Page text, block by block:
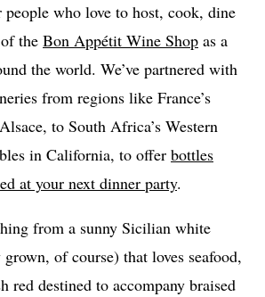
people who love to host, cook, dine
the Bon Appétit Wine Shop as a
the world. We’ve partnered with
from regions like France’s
to South Africa’s Western
in California, to offer bottles
at your next dinner party.
from a sunny Sicilian white
of course) that loves seafood,
red destined to accompany braised